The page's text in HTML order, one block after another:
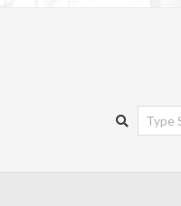
Search